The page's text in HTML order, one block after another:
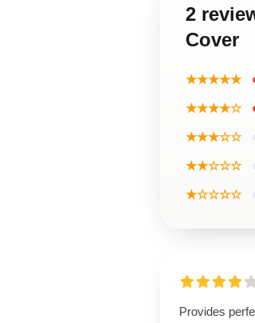
2
Cover
★★★★★
★★★★☆
★★★☆☆
★★☆☆☆
★☆☆☆☆
Provides